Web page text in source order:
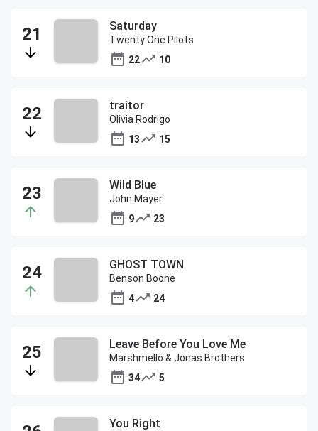
Saturday
Twenty One Pilots
22
10
traitor
Olivia Rodrigo
13
15
Wild Blue
John Mayer
9
23
GHOST TOWN
Benson Boone
4
24
Leave Before You Love Me
Marshmello & Jonas Brothers
34
5
You Right